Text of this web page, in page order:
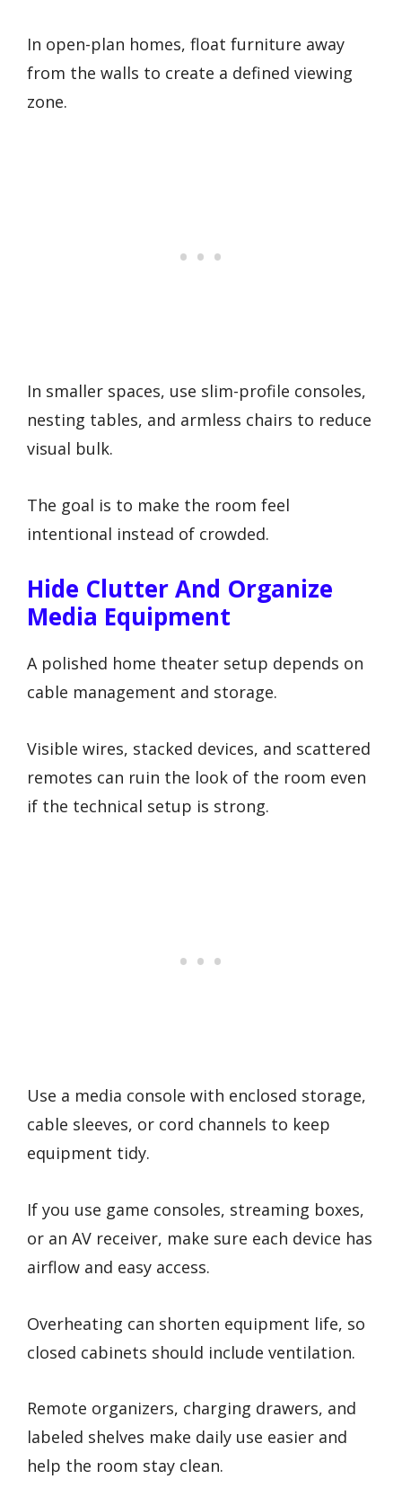
In open-plan homes, float furniture away
from the walls to create a defined viewing
zone.
In smaller spaces, use slim-profile consoles,
nesting tables, and armless chairs to reduce
visual bulk.
The goal is to make the room feel
intentional instead of crowded.
Hide Clutter And Organize
Media Equipment
A polished home theater setup depends on
cable management and storage.
Visible wires, stacked devices, and scattered
remotes can ruin the look of the room even
if the technical setup is strong.
Use a media console with enclosed storage,
cable sleeves, or cord channels to keep
equipment tidy.
If you use game consoles, streaming boxes,
or an AV receiver, make sure each device has
airflow and easy access.
Overheating can shorten equipment life, so
closed cabinets should include ventilation.
Remote organizers, charging drawers, and
labeled shelves make daily use easier and
help the room stay clean.